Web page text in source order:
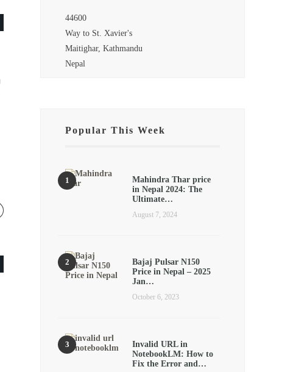
44600
Way to St. Xavier's
Maitighar, Kathmandu
Nepal
Popular This Week
Mahindra Thar price
in Nepal 2024: The
Ultimate…
August 7, 2024
Bajaj Pulsar N150
Price in Nepal – 2025
Jan…
October 6, 2023
Invalid URL in
NotebookLM: How to
Fix the Error and…